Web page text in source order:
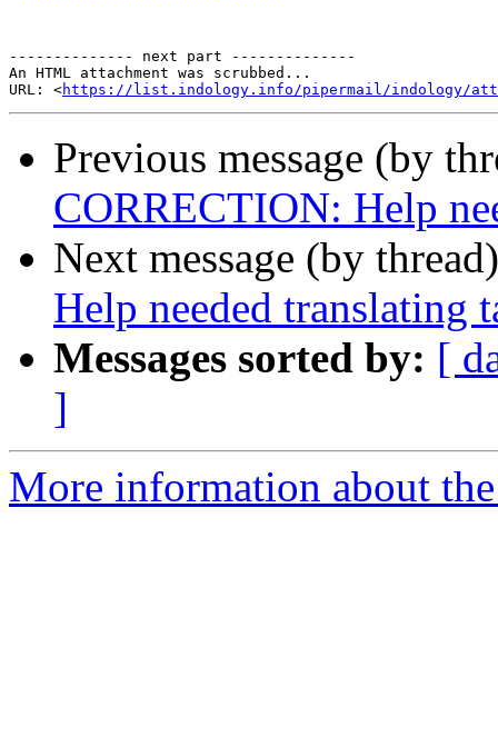
-------------- next part --------------
An HTML attachment was scrubbed...
URL: <https://list.indology.info/pipermail/indology/
Previous message (by
CORRECTION: Help
Next message (by
Help needed translating
Messages sorted by: [
]
More information about